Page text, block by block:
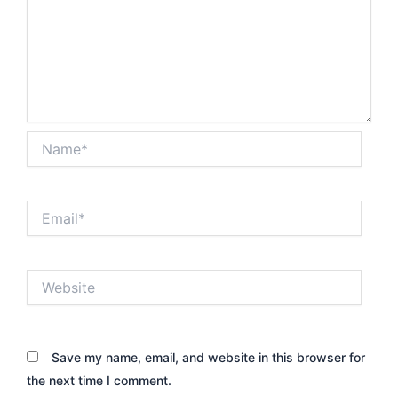
Save my name, email, and website in this browser for
the next time I comment.